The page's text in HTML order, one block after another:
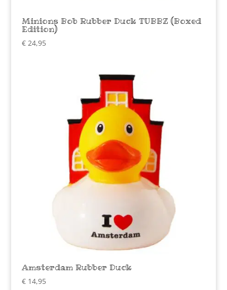
Minions Bob Rubber Duck TUBBZ (Boxed
Edition)
€24,95
Amsterdam Rubber Duck
€14,95